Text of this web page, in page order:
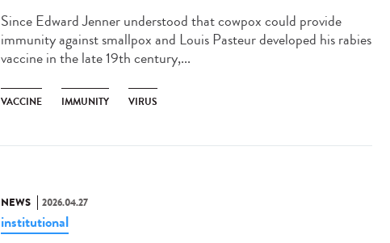
Since Edward Jenner understood that cowpox could provide
immunity against smallpox and Louis Pasteur developed his rabies
vaccine in the late 19th century,...
VACCINE IMMUNITY VIRUS
NEWS 2026.04.27
institutional